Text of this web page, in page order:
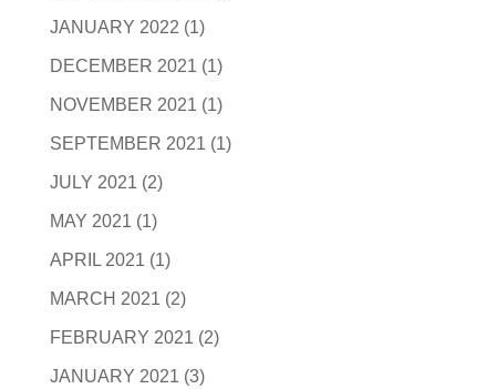
JANUARY 2022 (1)
DECEMBER 2021 (1)
NOVEMBER 2021 (1)
SEPTEMBER 2021 (1)
JULY 2021 (2)
MAY 2021 (1)
APRIL 2021 (1)
MARCH 2021 (2)
FEBRUARY 2021 (2)
JANUARY 2021 (3)